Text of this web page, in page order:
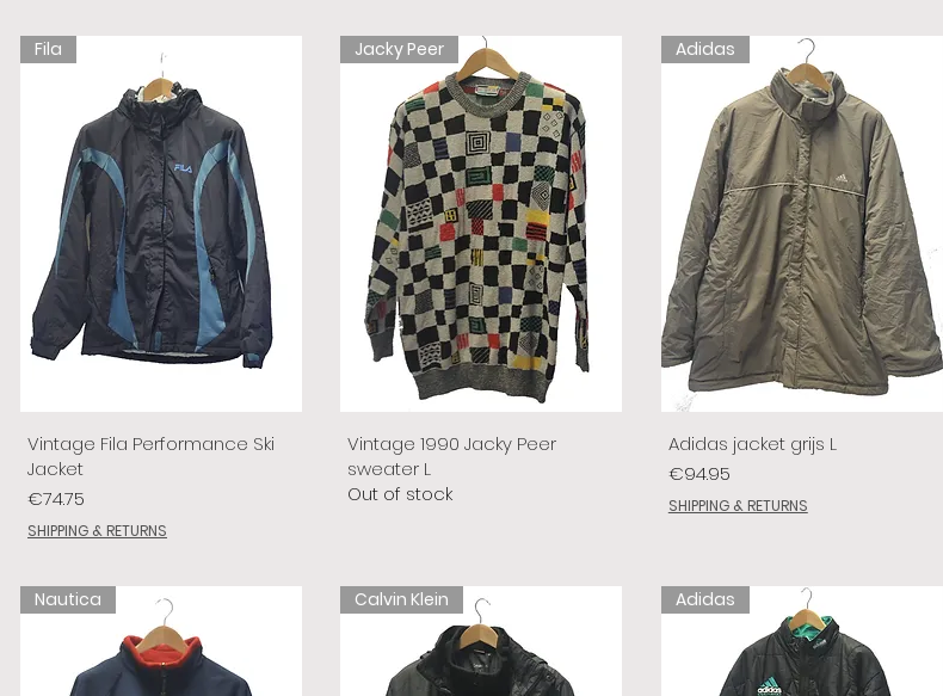
Fila
Vintage Fila Performance Ski
Jacket
Price
€74.75
SHIPPING & RETURNS
Jacky Peer
Vintage 1990 Jacky Peer
sweater L
Out of stock
Adidas
Adidas jacket grijs L
Price
€94.95
SHIPPING & RETURNS
Nautica Calvin Klein Adidas